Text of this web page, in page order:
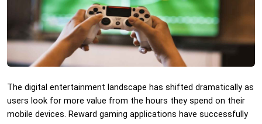
The digital entertainment landscape has shifted dramatically as
users look for more value from the hours they spend on their
mobile devices. Reward gaming applications have successfully